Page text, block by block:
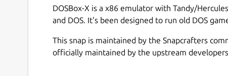
DOSBox-X is a x86 emulator with Tandy/
and DOS. It's been designed to run old DOS
This snap is maintained by the Snapcrafters
officially maintained by the upstream